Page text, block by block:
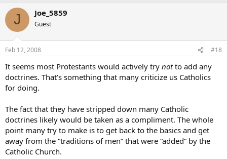
J Joe_5859
Guest
Feb 12, 2008 #18
It seems most Protestants would actively try notto add any
doctrines. That’s something that many criticize us Catholics
for doing.
The fact that they have stripped down many Catholic
doctrines likely would be taken as a compliment. The whole
point many try to make is to get back to the basics and get
away from the “traditions of men” that were “added” by the
Catholic Church.